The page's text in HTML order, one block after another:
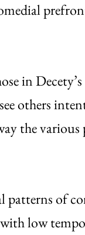
in Decety’s
others
the
patterns of
low